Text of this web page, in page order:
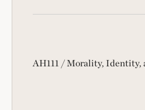
AH111 / Morality, Identity,